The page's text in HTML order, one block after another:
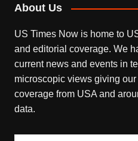
About Us
US Times Now is home to
and editorial coverage. We
current news and events in
microscopic views giving
coverage from USA and
data.